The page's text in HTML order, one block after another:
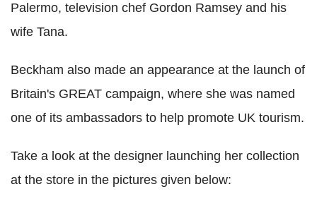
Palermo, television chef Gordon Ramsey and his
wife Tana.
Beckham also made an appearance at the launch of
Britain's GREAT campaign, where she was named
one of its ambassadors to help promote UK tourism.
Take a look at the designer launching her collection
at the store in the pictures given below: